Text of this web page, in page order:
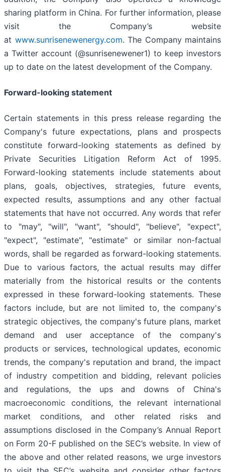
sharing platform in China. For further information, please
visit the Company’s website
at www.sunrisenewenergy.com. The Company maintains
a Twitter account (@sunrisenewener1) to keep investors
up to date on the latest development of the Company.
Forward-looking statement
Certain statements in this press release regarding the
Company's future expectations, plans and prospects
constitute forward-looking statements as defined by
Private Securities Litigation Reform Act of 1995.
Forward-looking statements include statements about
plans, goals, objectives, strategies, future events,
expected results, assumptions and any other factual
statements that have not occurred. Any words that refer
to "may", "will", "want", "should", "believe", "expect",
"expect", "estimate", "estimate" or similar non-factual
words, shall be regarded as forward-looking statements.
Due to various factors, the actual results may differ
materially from the historical results or the contents
expressed in these forward-looking statements. These
factors include, but are not limited to, the company's
strategic objectives, the company's future plans, market
demand and user acceptance of the company's
products or services, technological updates, economic
trends, the company's reputation and brand, the impact
of industry competition and bidding, relevant policies
and regulations, the ups and downs of China's
macroeconomic conditions, the relevant international
market conditions, and other related risks and
assumptions disclosed in the Company’s Annual Report
on Form 20-F published on the SEC’s website. In view of
the above and other related reasons, we urge investors